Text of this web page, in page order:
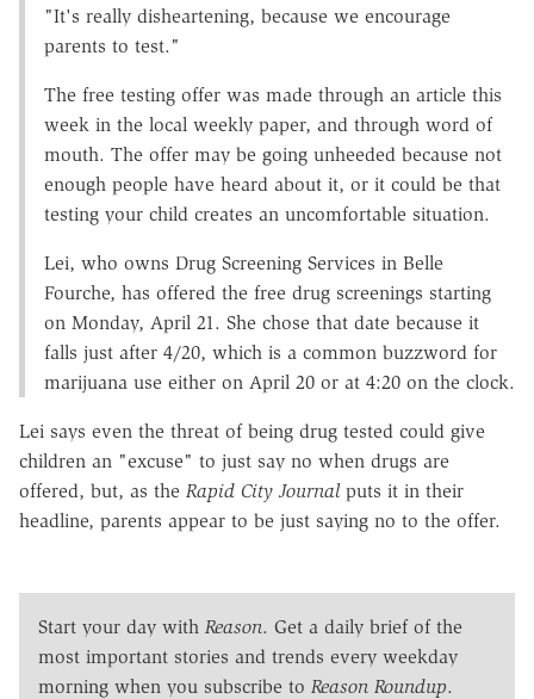
"It's really disheartening, because we encourage
parents to test."
The free testing offer was made through an article this
week in the local weekly paper, and through word of
mouth. The offer may be going unheeded because not
enough people have heard about it, or it could be that
testing your child creates an uncomfortable situation.
Lei, who owns Drug Screening Services in Belle
Fourche, has offered the free drug screenings starting
on Monday, April 21. She chose that date because it
falls just after 4/20, which is a common buzzword for
marijuana use either on April 20 or at 4:20 on the clock.
Lei says even the threat of being drug tested could give
children an "excuse" to just say no when drugs are
offered, but, as the Rapid City Journalputs it in their
headline, parents appear to be just saying no to the offer.
Start your day with Reason. Get a daily brief of the
most important stories and trends every weekday
morning when you subscribe to Reason Roundup.